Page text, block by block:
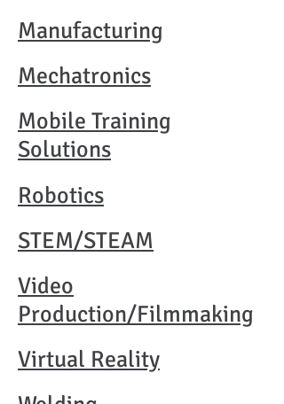
Manufacturing
Mechatronics​
Mobile Training
Solutions​
Robotics​
STEM/STEAM
Video
Production/Filmmaking​
Virtual Reality​​